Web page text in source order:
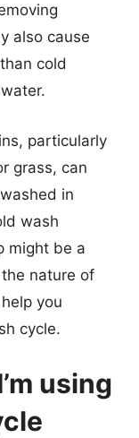
also cause
cold
particularly
grass, can
in
wash
might be a
nature of
you
cycle.
using